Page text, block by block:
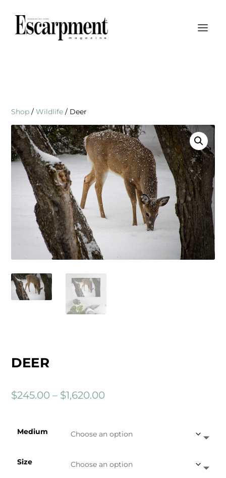
Shop /Wildlife / Deer
DEER
$245.00 – $1,620.00
e
Medium
Size